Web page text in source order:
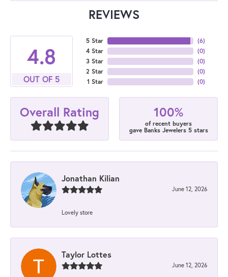
REVIEWS
4.8
OUT OF 5
5 Star
4 Star
3 Star
2 Star
1 Star
(6)
(0)
(0)
(0)
(0)
Overall Rating 100%
of recent buyers
gave Banks Jewelers 5 stars
Jonathan Kilian
June 12, 2026
Lovely store
Taylor Lottes
June 12, 2026